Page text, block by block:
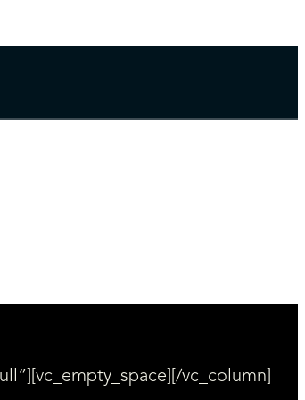
vc_column]